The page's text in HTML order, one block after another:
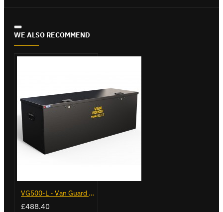
WE ALSO RECOMMEND
VG500-L - Van Guard Tool Store 1370mm - Large
£488.40